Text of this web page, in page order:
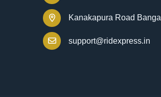
Kanakapura Road
support@ridexpress.in